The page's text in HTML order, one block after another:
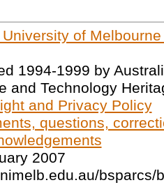
of
1994-1999 by
and Technology
and Privacy Policy
questions,
2007
bsparcs/